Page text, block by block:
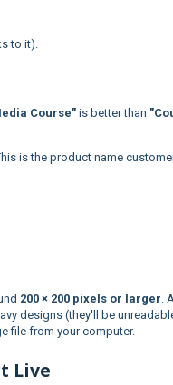
to it).
Course" is better than
is the product name
200 × 200 pixels or larger.
designs (they'll be
file from your computer.
Live